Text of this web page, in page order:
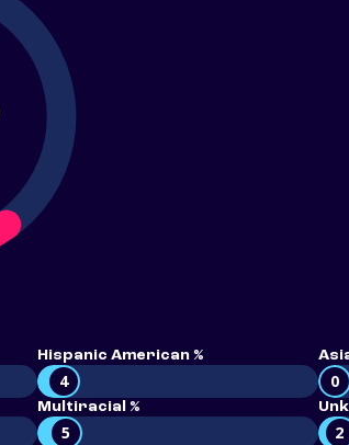
Hispanic American %
4 0
Multiracial %
5 2